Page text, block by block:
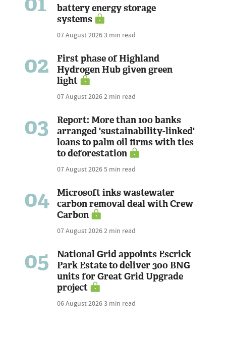
battery energy storage
systems
07 August 20263 min read
02
First phase of Highland
Hydrogen Hub given green
light
07 August 20262 min read
03
Report: More than 100 banks
arranged 'sustainability-linked'
loans to palm oil firms with ties
to deforestation
07 August 20265 min read
04
Microsoft inks wastewater
carbon removal deal with Crew
Carbon
07 August 20262 min read
05
National Grid appoints Escrick
Park Estate to deliver 300 BNG
units for Great Grid Upgrade
project
06 August 20263 min read